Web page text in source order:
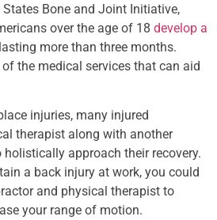
Bone and Joint Initiative,
over the age of 18 develop a
lasting more than three months.
of the medical services that can aid
injuries, many injured
therapist along with another
approach their recovery.
a back injury at work, you could
and physical therapist to
your range of motion.